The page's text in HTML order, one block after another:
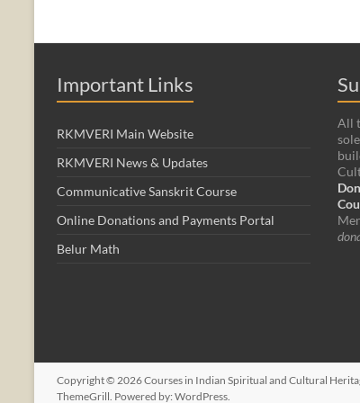
Important Links
RKMVERI Main Website
RKMVERI News & Updates
Communicative Sanskrit Course
Online Donations and Payments Portal
Belur Math
All
Copyright © 2026Courses in Indian Spiritual and Cultural
ThemeGrill. Powered by: WordPress.